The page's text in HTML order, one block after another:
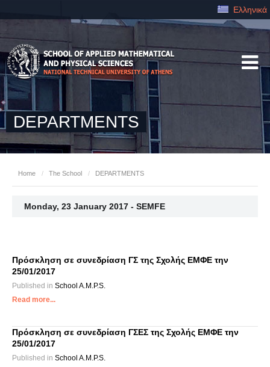
Ελληνικά
DEPARTMENTS
Home / The School / DEPARTMENTS
Monday, 23 January 2017 - SEMFE
Πρόσκληση σε συνεδρίαση ΓΣ της Σχολής ΕΜΦΕ την
25/01/2017
Published in School A.M.P.S.
Read more...
Πρόσκληση σε συνεδρίαση ΓΣΕΣ της Σχολής ΕΜΦΕ την
25/01/2017
Published in School A.M.P.S.